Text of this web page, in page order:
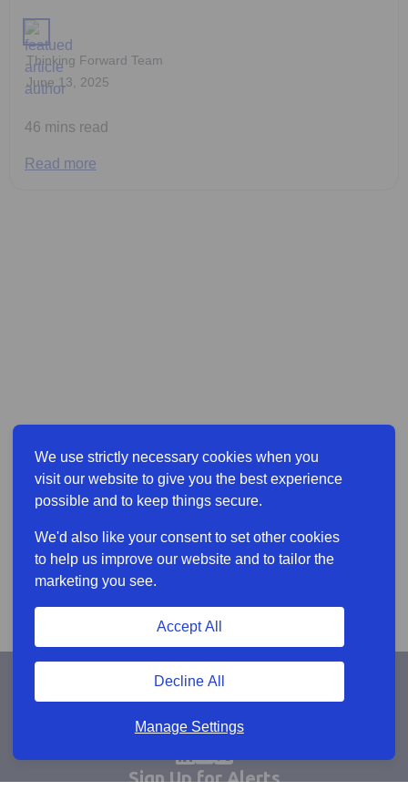
We use strictly necessary cookies when you
visit our website to give you the best experience
possible and to keep things secure.
We'd also like your consent to set other cookies
to help us improve our website and to tailor the
marketing you see.
Manage Settings
Decline All
Accept All
Thinking Forward Team
June 13, 2025
46 mins read
Read more
Sign Up for Alerts